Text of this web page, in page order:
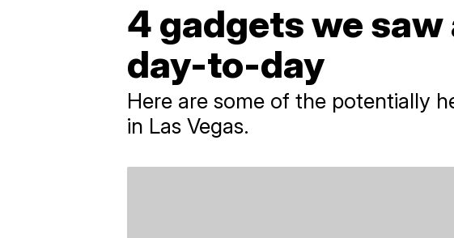
4 gadgets we
day-to-day
Here are some of the potentially
in Las Vegas.